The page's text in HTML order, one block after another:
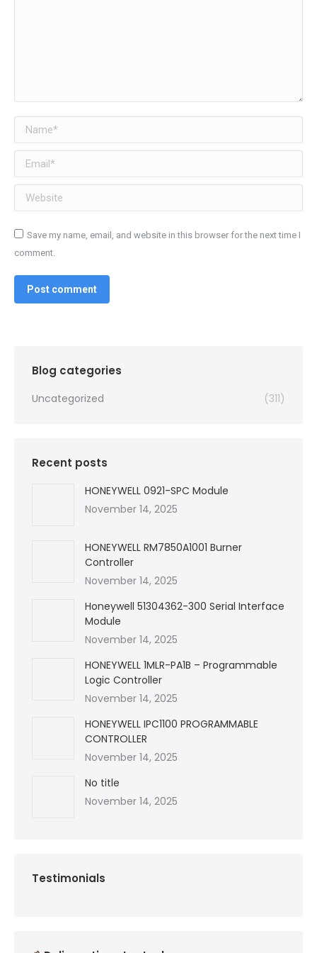
Name *
Email *
Website
Save my name, email, and website in this browser for the next time I
comment.
Post comment
Blog categories
Uncategorized (311)
Recent posts
HONEYWELL 0921-SPC Module
November 14, 2025
HONEYWELL RM7850A1001 Burner
Controller
November 14, 2025
Honeywell 51304362-300 Serial Interface
Module
November 14, 2025
HONEYWELL 1MLR-PA1B – Programmable
Logic Controller
November 14, 2025
HONEYWELL IPC1100 PROGRAMMABLE
CONTROLLER
November 14, 2025
No title
November 14, 2025
Testimonials